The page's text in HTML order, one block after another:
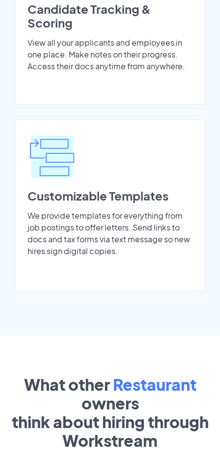
Candidate Tracking &
Scoring
View all your applicants and employees in
one place. Make notes on their progress.
Access their docs anytime from anywhere.
Customizable Templates
We provide templates for everything from
job postings to offer letters. Send links to
docs and tax forms via text message so new
hires sign digital copies.
What other Restaurant
owners
think about hiring through
Workstream